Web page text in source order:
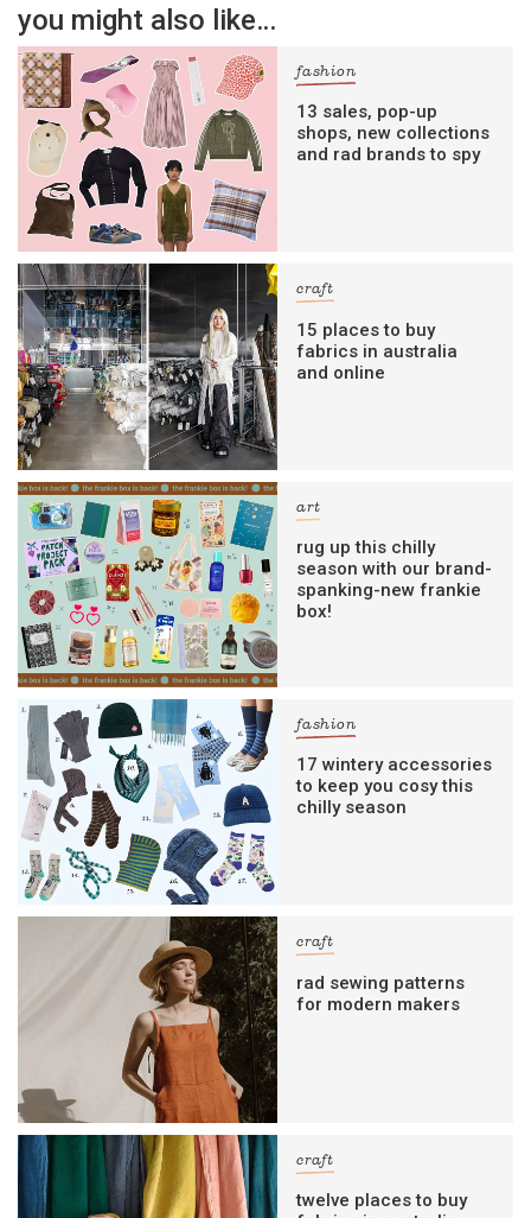
you might also like…
fashion
13 sales, pop-up
shops, new collections
and rad brands to spy
craft
15 places to buy
fabrics in australia
and online
art
rug up this chilly
season with our brand-
spanking-new frankie
box!
fashion
17 wintery accessories
to keep you cosy this
chilly season
craft
rad sewing patterns
for modern makers
craft
twelve places to buy